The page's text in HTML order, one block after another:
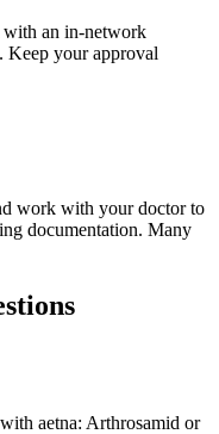
with an in-network
Keep your approval
work with your doctor to
documentation. Many
aetna: Arthrosamid or